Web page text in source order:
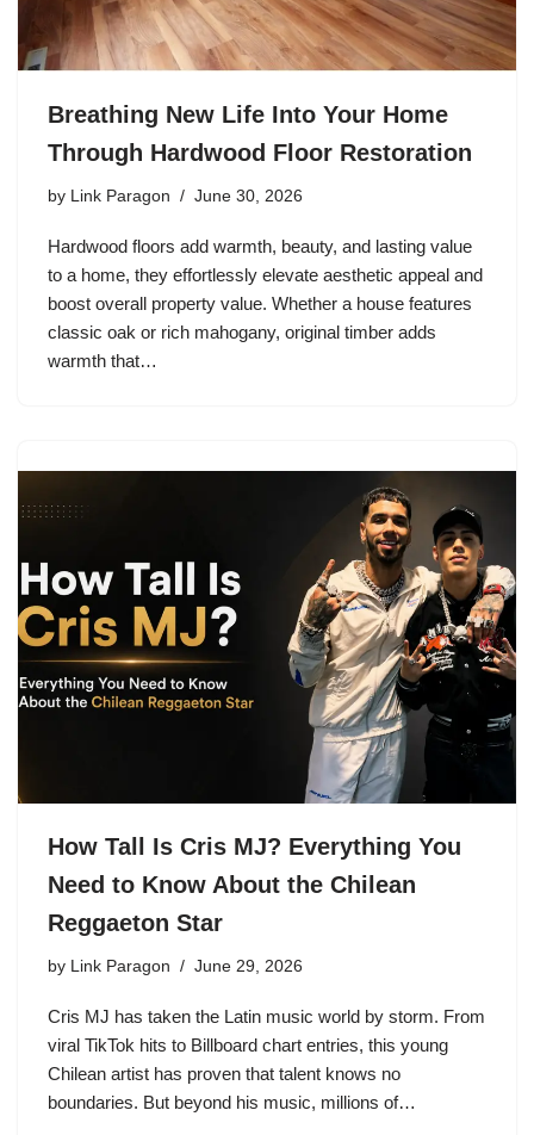
Breathing New Life Into Your Home
Through Hardwood Floor Restoration
by Link Paragon June 30, 2026
Hardwood floors add warmth, beauty, and lasting value
to a home, they effortlessly elevate aesthetic appeal and
boost overall property value. Whether a house features
classic oak or rich mahogany, original timber adds
warmth that…
How Tall Is Cris MJ? Everything You
Need to Know About the Chilean
Reggaeton Star
by Link Paragon June 29, 2026
Cris MJ has taken the Latin music world by storm. From
viral TikTok hits to Billboard chart entries, this young
Chilean artist has proven that talent knows no
boundaries. But beyond his music, millions of…